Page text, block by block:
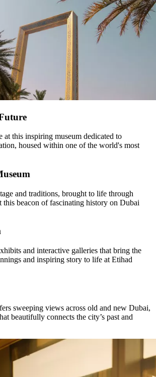
at this inspiring museum dedicated to
housed within one of the world's most
and traditions, brought to life through
this beacon of fascinating history on Dubai
and interactive galleries that bring the
and inspiring story to life at Etihad
sweeping views across old and new Dubai,
beautifully connects the city’s past and